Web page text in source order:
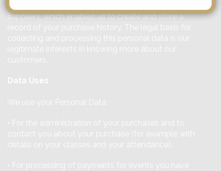
• Personal Data received Indirectly through our
suppliers, which enables us to create and store a
record of your purchase history. The legal basis for
collecting and processing this personal data is our
legitimate interests in knowing more about our
customers.
Data Uses
We use your Personal Data:
• For the administration of your purchases and to
contact you about your purchase (for example with
details on your classes and your attendance).
• For processing of payments for events you have